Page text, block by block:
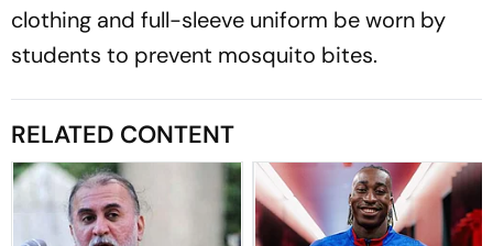
clothing and full-sleeve uniform be worn by
students to prevent mosquito bites.
RELATED CONTENT